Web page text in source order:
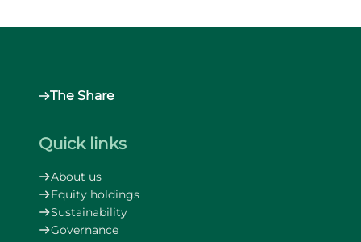
The Share
Quick links
About us
Equity holdings
Sustainability
Governance